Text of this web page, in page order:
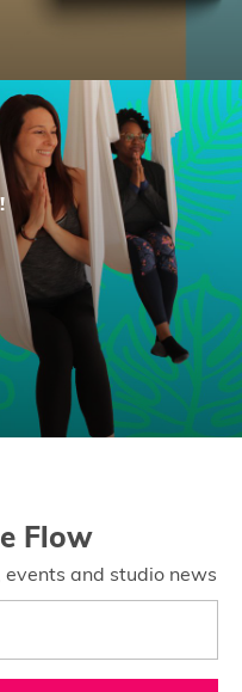
Flow
and studio news